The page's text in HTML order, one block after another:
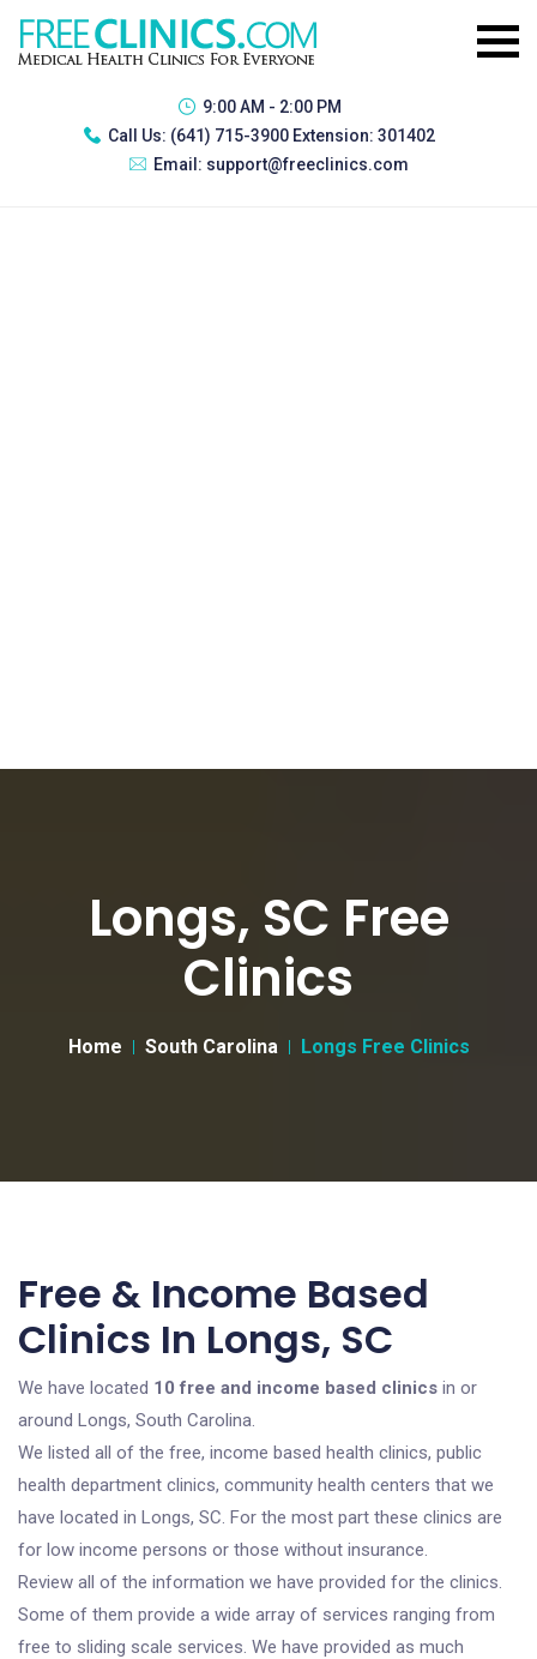
9:00 AM - 2:00 PM
Call Us: (641) 715-3900 Extension: 301402
Email: support@freeclinics.com
Longs, SC Free
Clinics
Home South Carolina Longs Free Clinics
Free & Income Based
Clinics In Longs, SC
We have located 10 free and income based clinics in or
around Longs, South Carolina.
We listed all of the free, income based health clinics, public
health department clinics, community health centers that we
have located in Longs, SC. For the most part these clinics are
for low income persons or those without insurance.
Review all of the information we have provided for the clinics.
Some of them provide a wide array of services ranging from
free to sliding scale services. We have provided as much